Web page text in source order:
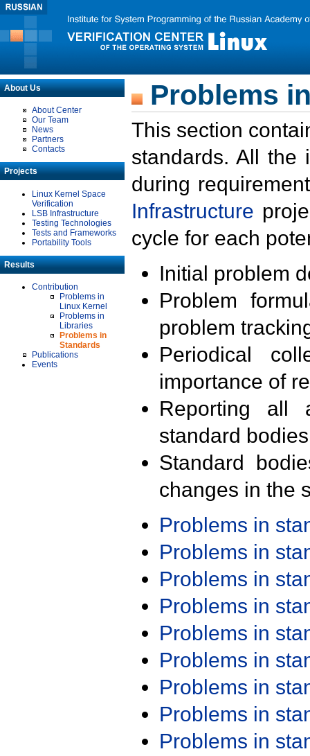
About Us
About Center
Our Team
News
Partners
Contacts
Projects
Linux Kernel Space
Verification
LSB Infrastructure
Testing Technologies
Tests and Frameworks
Portability Tools
Results
Contribution
Problems in
Linux Kernel
Problems in
Libraries
Problems in
Standards
Publications
Events
Problems
This section
standards. All the
during
Infrastructure
cycle for each
Initial problem
Problem
problem
Periodical
importance of
Reporting all
standard
Standard
changes in the
Problems in
Problems in
Problems in
Problems in
Problems in
Problems in
Problems in
Problems in
Problems in